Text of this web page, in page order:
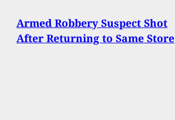
Armed Robbery Suspect Shot
After Returning to Same Store